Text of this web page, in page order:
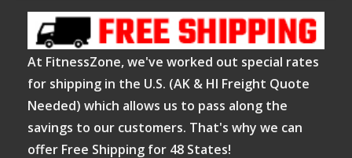
At FitnessZone, we've worked out special rates
for shipping in the U.S. (AK & HI Freight Quote
Needed) which allows us to pass along the
savings to our customers. That's why we can
offer Free Shipping for 48 States!